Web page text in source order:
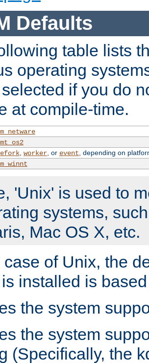
Defaults
table lists
operating
if you do
at compile-time.
, worker, or event , depending on
'Unix' is used to
systems,
Mac OS X, etc.
case of Unix, the
installed is
the system
the system
(Specifically, the